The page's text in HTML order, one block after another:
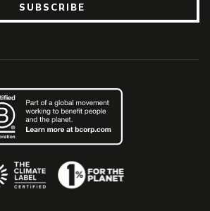
SUBSCRIBE
(Opens an external site)